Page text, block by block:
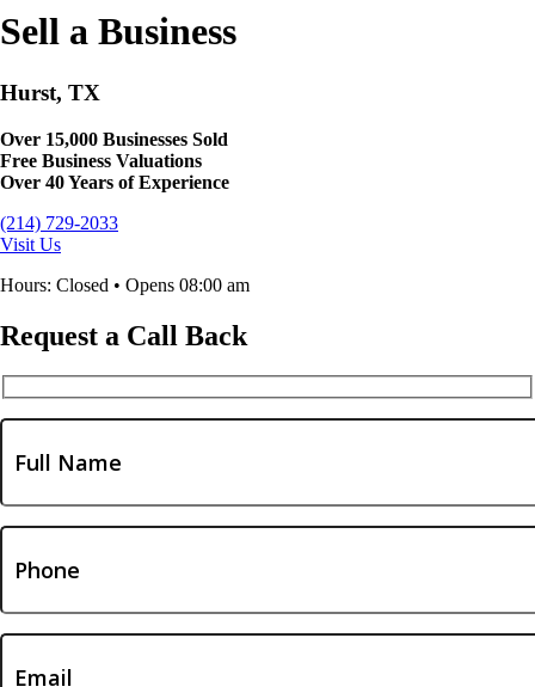
Sell a Business
Hurst, TX
Over 15,000 Businesses Sold
Free Business Valuations
Over 40 Years of Experience
(214) 729-2033
Visit Us
Hours: Closed • Opens 08:00 am
Request a Call Back